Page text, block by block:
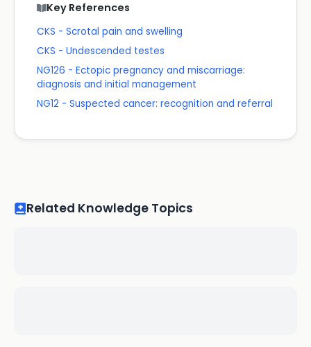
Key References
CKS - Scrotal pain and swelling
CKS - Undescended testes
NG126 - Ectopic pregnancy and miscarriage:
diagnosis and initial management
NG12 - Suspected cancer: recognition and referral
Related Knowledge Topics